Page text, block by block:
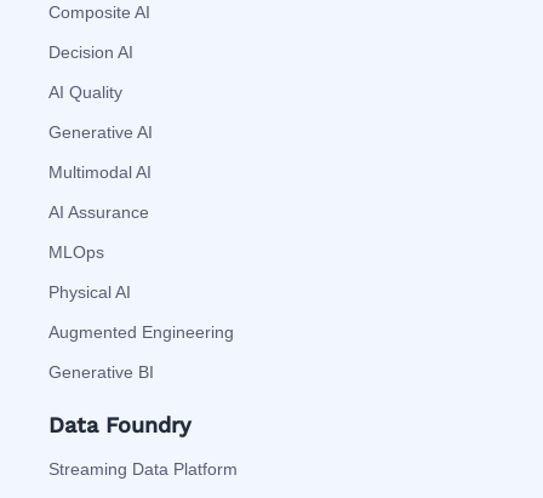
Composite AI
Decision AI
AI Quality
Generative AI
Multimodal AI
AI Assurance
MLOps
Physical AI
Augmented Engineering
Generative BI
Data Foundry
Streaming Data Platform